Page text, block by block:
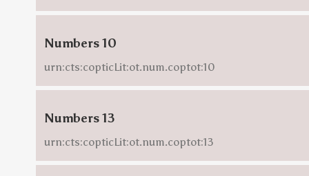
Numbers 10
urn:cts:copticLit:ot.num.coptot:10
Numbers 13
urn:cts:copticLit:ot.num.coptot:13